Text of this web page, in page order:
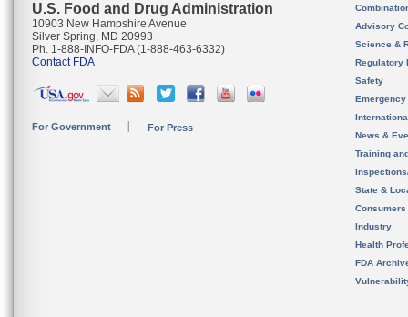
U.S. Food and Drug Administration
10903 New Hampshire Avenue
Silver Spring, MD 20993
Ph. 1-888-INFO-FDA (1-888-463-6332)
Contact FDA
For Government For Press
Advisory
Science &
Regulatory
Safety
News &
Training
State &
Consumers
Industry
Health
FDA